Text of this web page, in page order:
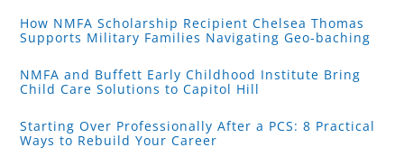
How NMFA Scholarship Recipient Chelsea Thomas
Supports Military Families Navigating Geo-baching
NMFA and Buffett Early Childhood Institute Bring
Child Care Solutions to Capitol Hill
Starting Over Professionally After a PCS: 8 Practical
Ways to Rebuild Your Career